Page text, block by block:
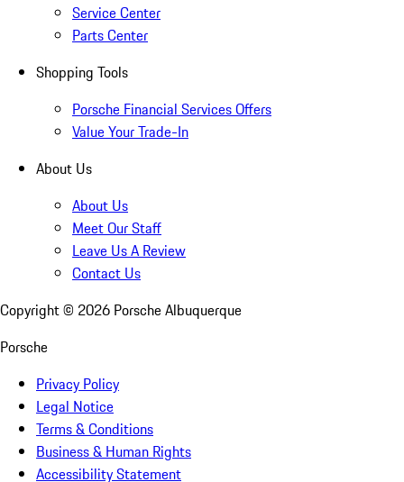
Service Center
Parts Center
Shopping Tools
Porsche Financial Services Offers
Value Your Trade-In
About Us
About Us
Meet Our Staff
Leave Us A Review
Contact Us
Copyright © 2026 Porsche Albuquerque
Porsche
Privacy Policy
Legal Notice
Terms & Conditions
Business & Human Rights
Accessibility Statement